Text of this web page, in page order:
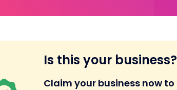
Is this your business?
Claim your business now to